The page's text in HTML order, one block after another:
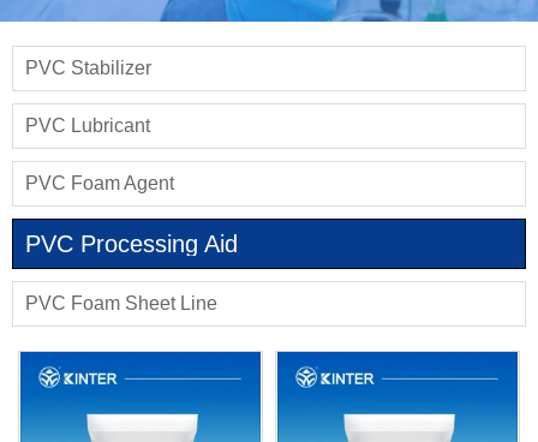
PVC Stabilizer
PVC Lubricant
PVC Foam Agent
PVC Processing Aid
PVC Foam Sheet Line